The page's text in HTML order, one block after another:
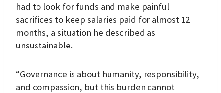
had to look for funds and make painful
sacrifices to keep salaries paid for almost 12
months, a situation he described as
unsustainable.
“Governance is about humanity, responsibility,
and compassion, but this burden cannot